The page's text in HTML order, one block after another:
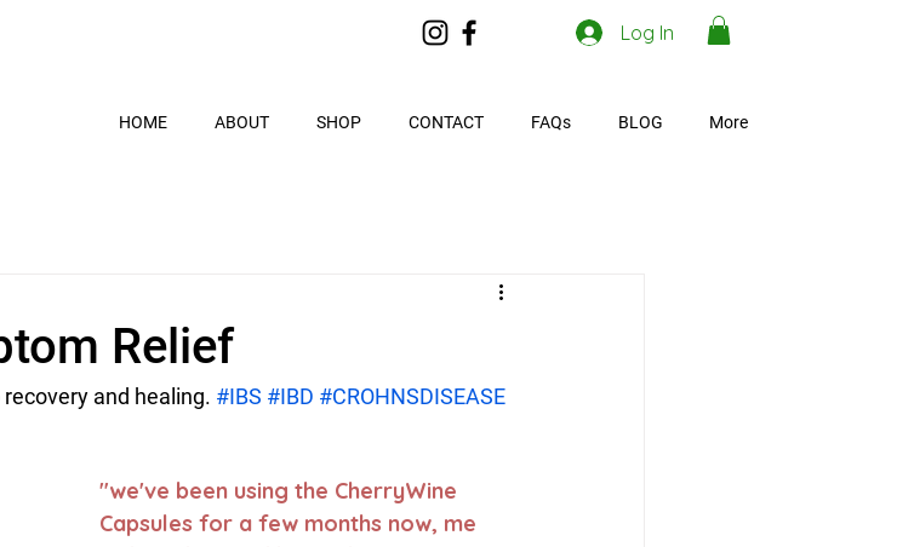
Log In
HOME ABOUT SHOP CONTACT FAQs BLOG More
Relief
and healing. #IBS #IBD #CROHNSDISEASE
"we've been using the CherryWine
Capsules for a few months now, me